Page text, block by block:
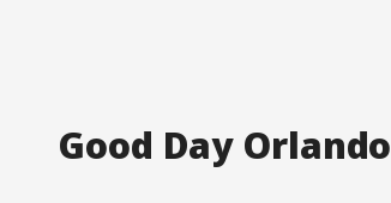
Good Day Orlando